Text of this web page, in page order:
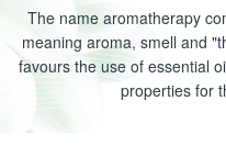
The name aromatherapy
meaning aroma, smell and
favours the use of essential
properties for